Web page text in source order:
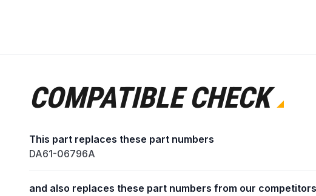
COMPATIBLE CHECK
This part replaces these part numbers
DA61-06796A
and also replaces these part numbers from our competitors